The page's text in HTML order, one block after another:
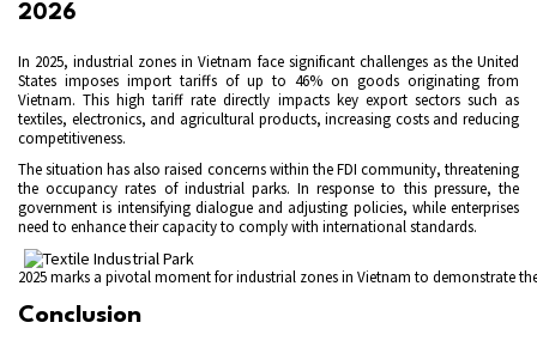
2026
In 2025, industrial zones in Vietnam face significant challenges as the United
States imposes import tariffs of up to 46% on goods originating from
Vietnam. This high tariff rate directly impacts key export sectors such as
textiles, electronics, and agricultural products, increasing costs and reducing
competitiveness.
The situation has also raised concerns within the FDI community, threatening
the occupancy rates of industrial parks. In response to this pressure, the
government is intensifying dialogue and adjusting policies, while enterprises
need to enhance their capacity to comply with international standards.
2025 marks a pivotal moment for industrial zones in Vietnam to demonstrate
Conclusion